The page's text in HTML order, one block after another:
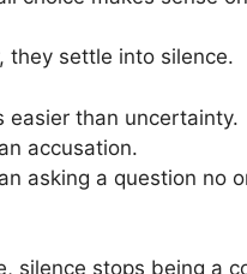
they settle into silence.
easier than uncertainty.
accusation.
asking a question no
silence stops being a